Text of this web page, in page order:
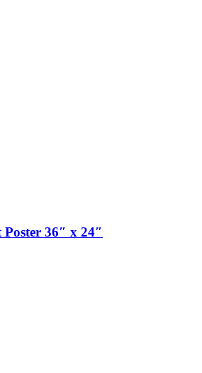
Poster 36″ x 24″